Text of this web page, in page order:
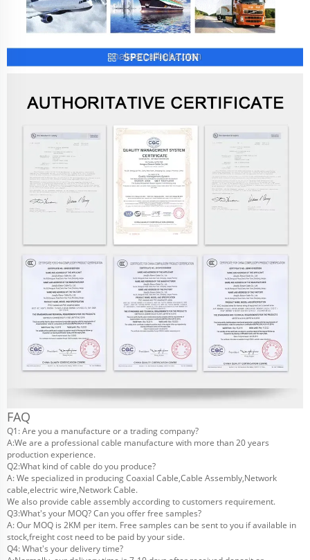
FAQ
Q1: Are you a manufacture or a trading company?
A:We are a professional cable manufacture with more than 20 years
production experience.
Q2:What kind of cable do you produce?
A: We specialized in producing Coaxial Cable,Cable Assembly,Network
cable,electric wire,Network Cable.
We also provide cable assembly according to customers requirement.
Q3:What's your MOQ? Can you offer free samples?
A: Our MOQ is 2KM per item. Free samples can be sent to you if available in
stock,freight cost need to be paid by your side.
Q4: What's your delivery time?